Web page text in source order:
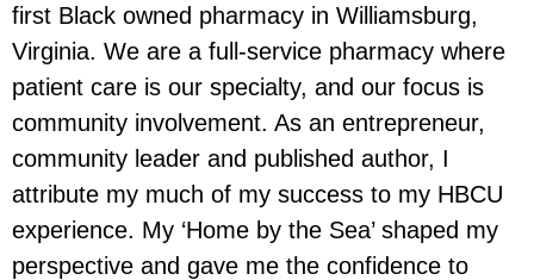
first Black owned pharmacy in Williamsburg,
Virginia. We are a full-service pharmacy where
patient care is our specialty, and our focus is
community involvement. As an entrepreneur,
community leader and published author, I
attribute my much of my success to my HBCU
experience. My ‘Home by the Sea’ shaped my
perspective and gave me the confidence to